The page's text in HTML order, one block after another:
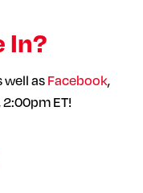
In?
well asFacebook,
ET!